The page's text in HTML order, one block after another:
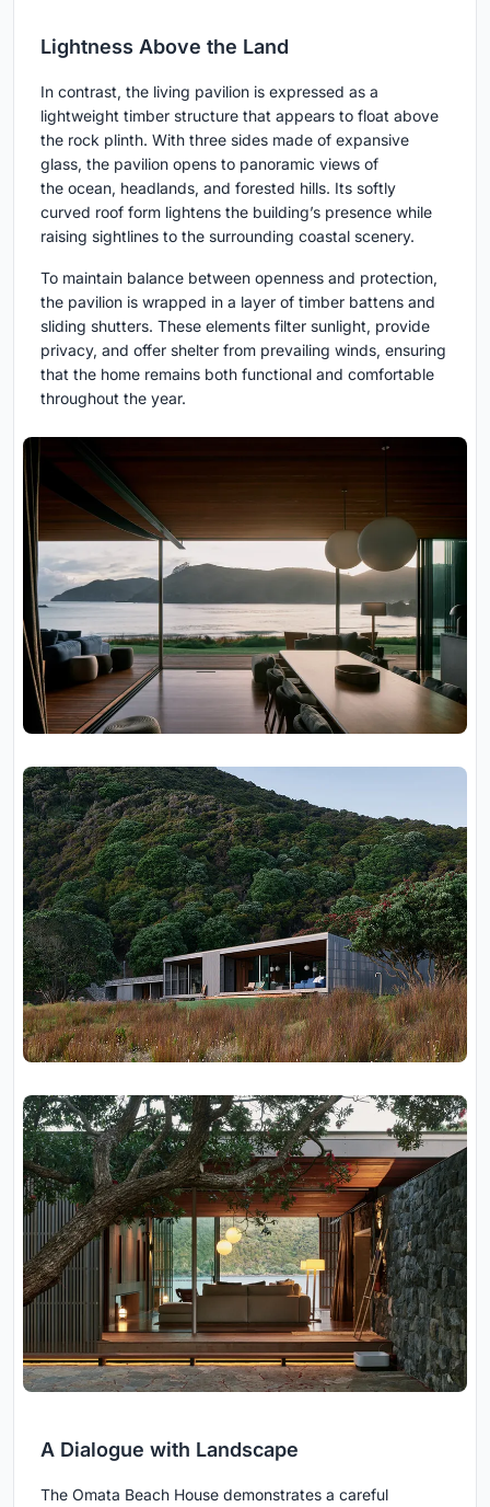
Lightness Above the Land
In contrast, the living pavilion is expressed as a
lightweight timber structure that appears to float above
the rock plinth. With three sides made of expansive
glass, the pavilion opens to panoramic views of
the ocean, headlands, and forested hills. Its softly
curved roof form lightens the building’s presence while
raising sightlines to the surrounding coastal scenery.
To maintain balance between openness and protection,
the pavilion is wrapped in a layer of timber battens and
sliding shutters. These elements filter sunlight, provide
privacy, and offer shelter from prevailing winds, ensuring
that the home remains both functional and comfortable
throughout the year.
A Dialogue with Landscape
The Omata Beach House demonstrates a careful